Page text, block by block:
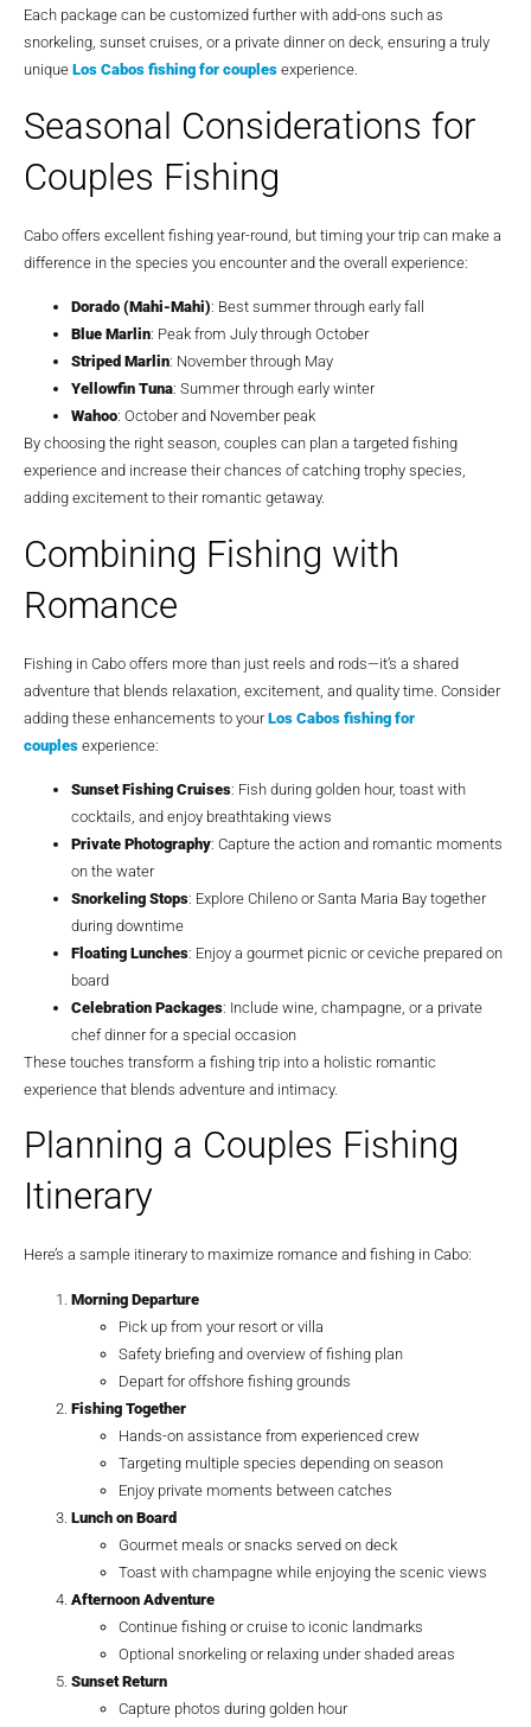
Each package can be customized further with add-ons such as
snorkeling, sunset cruises, or a private dinner on deck, ensuring a truly
unique Los Cabos fishing for couples experience.
Seasonal Considerations for
Couples Fishing
Cabo offers excellent fishing year-round, but timing your trip can make a
difference in the species you encounter and the overall experience:
Dorado (Mahi-Mahi): Best summer through early fall
Blue Marlin: Peak from July through October
Striped Marlin: November through May
Yellowfin Tuna: Summer through early winter
Wahoo: October and November peak
By choosing the right season, couples can plan a targeted fishing
experience and increase their chances of catching trophy species,
adding excitement to their romantic getaway.
Combining Fishing with
Romance
Fishing in Cabo offers more than just reels and rods—it’s a shared
adventure that blends relaxation, excitement, and quality time. Consider
adding these enhancements to yourLos Cabos fishing for
couples experience:
Sunset Fishing Cruises: Fish during golden hour, toast with
cocktails, and enjoy breathtaking views
Private Photography: Capture the action and romantic moments
on the water
Snorkeling Stops: Explore Chileno or Santa Maria Bay together
during downtime
Floating Lunches: Enjoy a gourmet picnic or ceviche prepared on
board
Celebration Packages: Include wine, champagne, or a private
chef dinner for a special occasion
These touches transform a fishing trip into a holistic romantic
experience that blends adventure and intimacy.
Planning a Couples Fishing
Itinerary
Here’s a sample itinerary to maximize romance and fishing in Cabo:
Morning Departure
Pick up from your resort or villa
Safety briefing and overview of fishing plan
Depart for offshore fishing grounds
Fishing Together
Hands-on assistance from experienced crew
Targeting multiple species depending on season
Enjoy private moments between catches
Lunch on Board
Gourmet meals or snacks served on deck
Toast with champagne while enjoying the scenic views
Afternoon Adventure
Continue fishing or cruise to iconic landmarks
Optional snorkeling or relaxing under shaded areas
Sunset Return
Capture photos during golden hour